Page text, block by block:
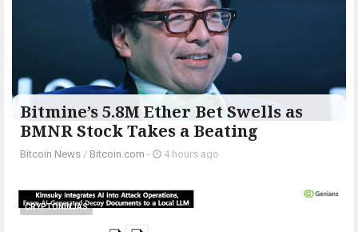
Bitmine’s 5.8M Ether Bet Swells as
BMNR Stock Takes a Beating
Bitcoin News / Bitcoin.com - 4 hours ago
CRYPTONINJAS